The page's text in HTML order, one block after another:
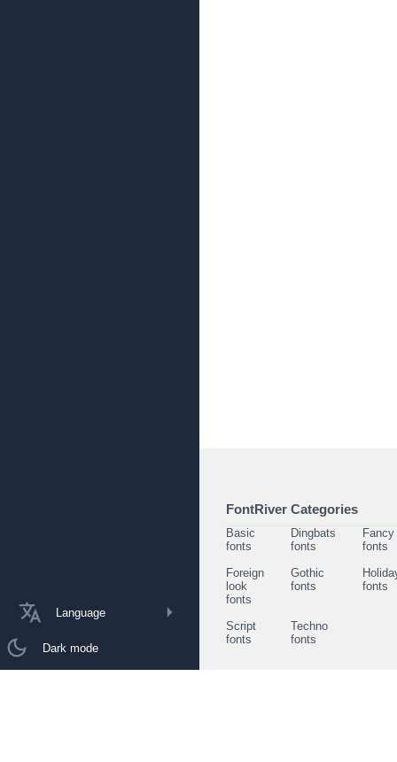
Language
Dark mode
FontRiver Categories
Basic
fonts
Dingbats
fonts
Fancy
fonts
Foreign
look
fonts
Gothic
fonts
fonts
Script
fonts
Techno
fonts